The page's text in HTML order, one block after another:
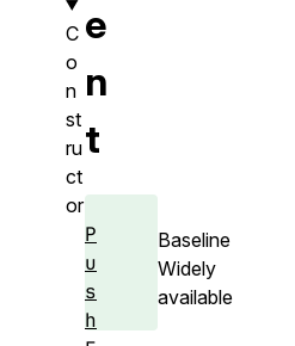
e
n
t
Baseline
Widely
available
C
o
n
st
ru
ct
or
P
u
s
h